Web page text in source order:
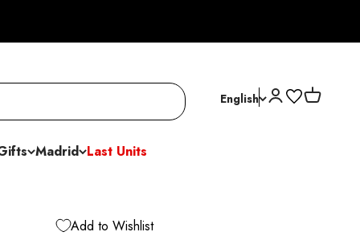
English Open account
Open cart
Madrid Last Units
Add to Wishlist